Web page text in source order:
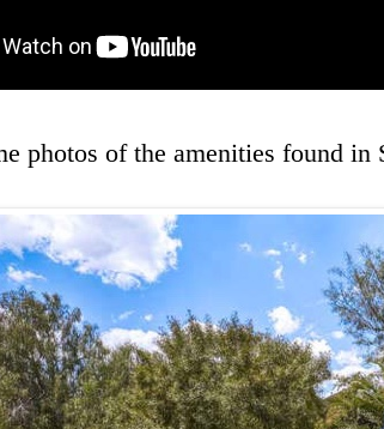
photos of the amenities found in